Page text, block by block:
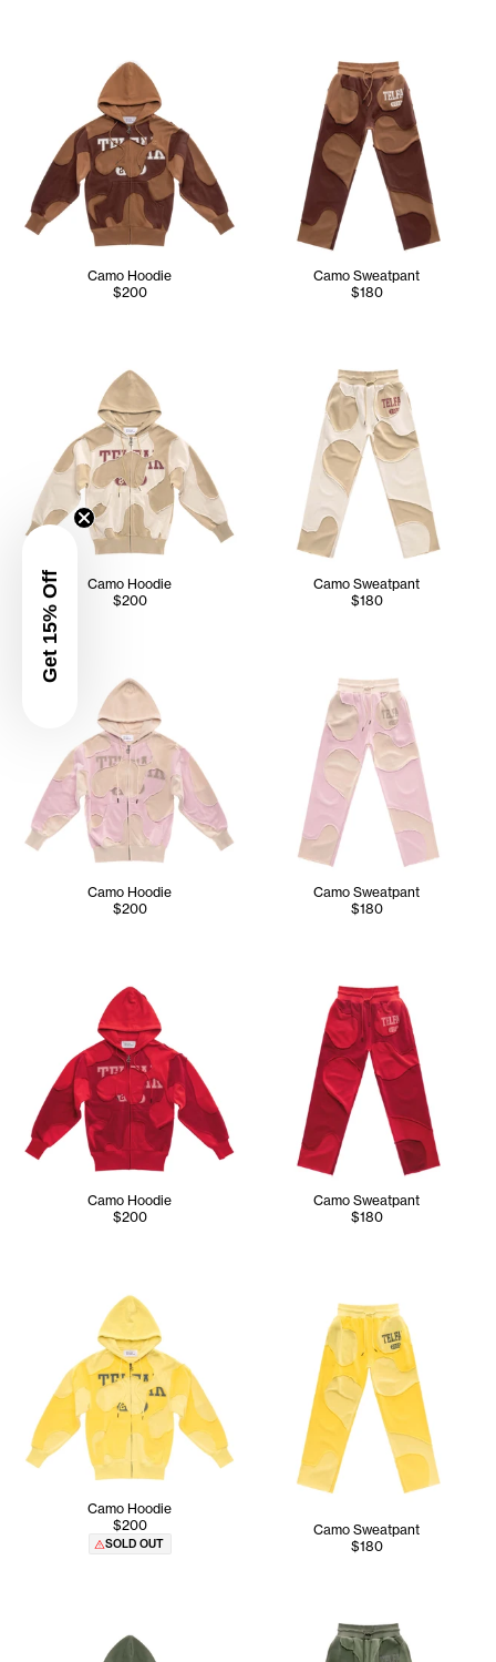
Get 15% Off
Camo Hoodie
$200
Camo Sweatpant
$180
Camo Hoodie
$200
Camo Sweatpant
$180
Camo Hoodie
$200
Camo Sweatpant
$180
Camo Hoodie
$200
Camo Sweatpant
$180
Camo Hoodie
$200
SOLD OUT
Camo Sweatpant
$180